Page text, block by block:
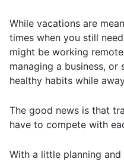
While vacations are
times when you still
might be working
managing a business,
healthy habits while
The good news is that
have to compete with
With a little planning